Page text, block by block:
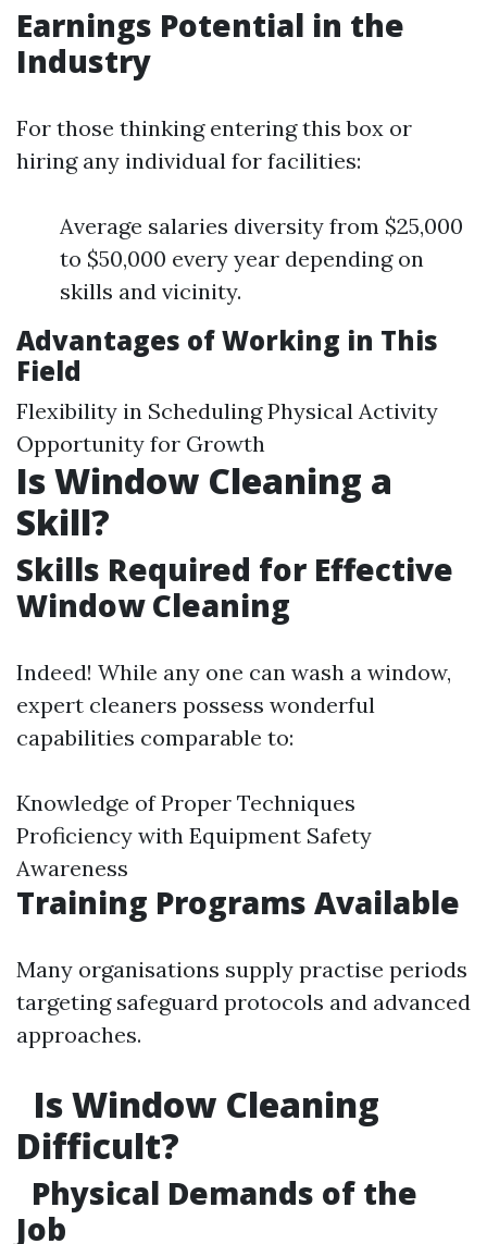
Earnings Potential in the
Industry
For those thinking entering this box or
hiring any individual for facilities:
Average salaries diversity from $25,000
to $50,000 every year depending on
skills and vicinity.
Advantages of Working in This
Field
Flexibility in Scheduling Physical Activity
Opportunity for Growth
Is Window Cleaning a
Skill?
Skills Required for Effective
Window Cleaning
Indeed! While any one can wash a window,
expert cleaners possess wonderful
capabilities comparable to:
Knowledge of Proper Techniques
Proficiency with Equipment Safety
Awareness
Training Programs Available
Many organisations supply practise periods
targeting safeguard protocols and advanced
approaches.
Is Window Cleaning
Difficult?
Physical Demands of the
Job